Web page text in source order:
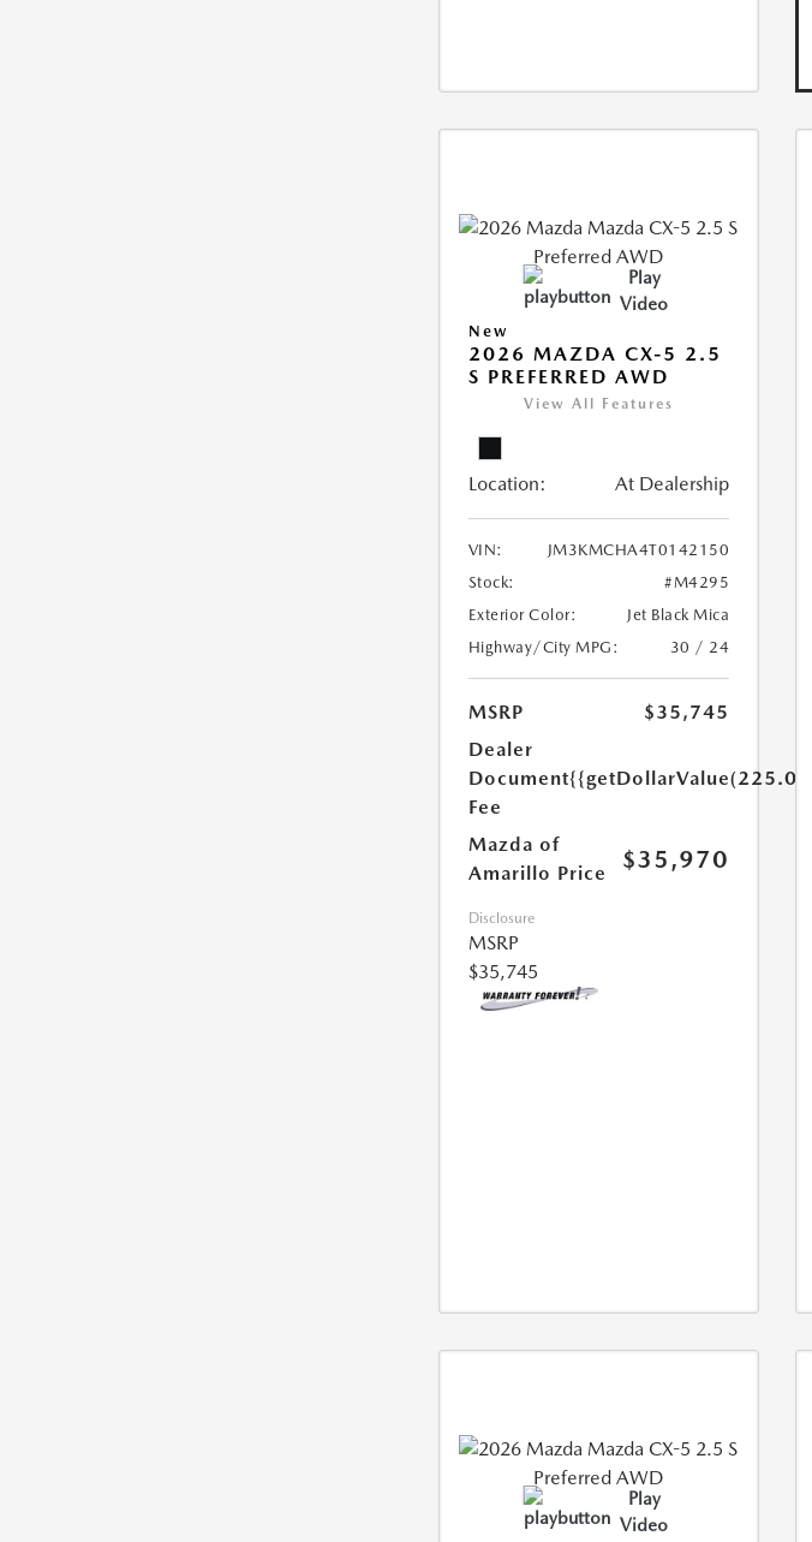
Play
Video
New
2026 MAZDA CX-5 2.5
S PREFERRED AWD
View All Features
Location: At Dealership
VIN:
JM3KMCHA4T0142150
Stock:
#M4295
Exterior Color:
Jet Black Mica
Highway/City MPG:
30 / 24
MSRP
$35,745
Dealer
Document
Fee
{{getDollarValue(225.0)}}
Mazda of
Amarillo Price
$35,970
Disclosure
MSRP
$35,745
Play
Video